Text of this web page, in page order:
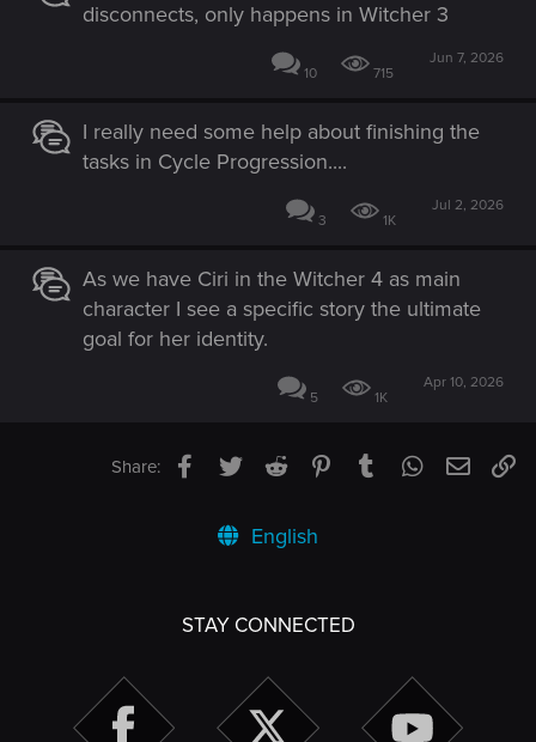
disconnects, only happens in Witcher 3
10 715
Jun 7, 2026
I really need some help about finishing the
tasks in Cycle Progression....
3 1K
Jul 2, 2026
As we have Ciri in the Witcher 4 as main
character I see a specific story the ultimate
goal for her identity.
5 1K
Apr 10, 2026
Share: Facebook
TwitterReddit PinterestTumblrWhatsApp
Email
English
STAY CONNECTED